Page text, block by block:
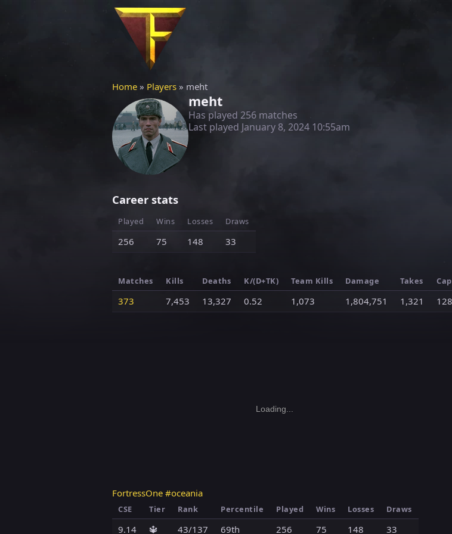
Home » Players » meht
meht
Has played 256 matches
Last played January 8, 2024 10:55am
Career stats
Played Wins Losses Draws
256 75 148 33
Matches Kills Deaths K/(D+TK) Team Kills Damage Takes
373 7,453 13,327 0.52 1,073 1,804,751 1,321 128
Loading...
FortressOne #oceania
CSE Tier Rank Percentile Played Wins Losses Draws
9.14 🔱 43/137 69th 256 75 148 33